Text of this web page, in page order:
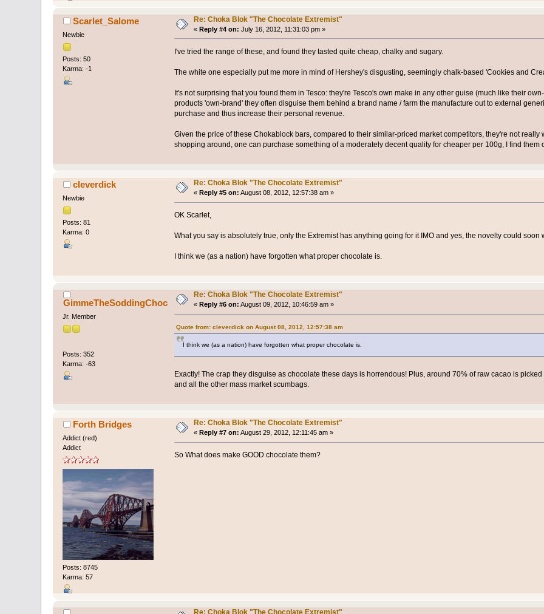
Scarlet_Salome
Newbie
Posts: 50
Karma: -1
Re: Choka Blok "The Chocolate Extremist"
«Reply #4 on: July 16, 2012, 11:31:03 pm »
I've tried the range of these, and found they tasted quite cheap, chalky and sugary.
The white one especially put me more in mind of Hershey's disgusting, seemingly chalk-based 'Cookies and
It's not surprising that you found them in Tesco: they're Tesco's own make in any other guise (much like their
products 'own-brand' they often disguise them behind a brand name / farm the manufacture out to external
purchase and thus increase their personal revenue.
Given the price of these Chokablock bars, compared to their similar-priced market competitors, they're not
shopping around, one can purchase something of a moderately decent quality for cheaper per 100g, I find them
cleverdick
Newbie
Posts: 81
Karma: 0
Re: Choka Blok "The Chocolate Extremist"
«Reply #5 on: August 08, 2012, 12:57:38 am »
OK Scarlet,
What you say is absolutely true, only the Extremist has anything going for it IMO and yes, the novelty could soon
I think we (as a nation) have forgotten what proper chocolate is.
GimmeTheSoddingChoc
Jr. Member
Posts: 352
Karma: -63
Re: Choka Blok "The Chocolate Extremist"
« Reply #6 on: August 09, 2012, 10:46:59 am »
Quote from: cleverdick on August 08, 2012, 12:57:38 am
I think we (as a nation) have forgotten what proper chocolate is.
Exactly! The crap they disguise as chocolate these days is horrendous! Plus, around 70% of raw cacao is
and all the other mass market scumbags.
Forth Bridges
Addict (red)
Addict
Posts: 8745
Karma: 57
Re: Choka Blok "The Chocolate Extremist"
« Reply #7 on: August 29, 2012, 12:11:45 am »
So What does make GOOD chocolate them?
Re: Choka Blok "The Chocolate Extremist"